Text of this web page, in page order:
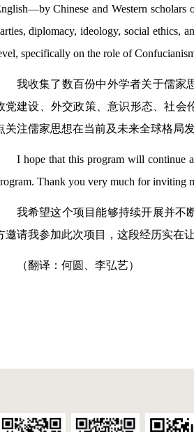
Chinese and Western scholars
diplomacy, ideology, social ethics,
specifically on the role of
我收集了数百份中外学者关于儒家
党建设、外交政策、意识形态、社会
关注儒家思想在当前及未来全球格局
I hope that this program will continue
Thank you very much for inviting
我希望这个项目能够持续开展并不
邀请我参加此次项目，这段经历实在
（翻译：何圆、李弘艺）